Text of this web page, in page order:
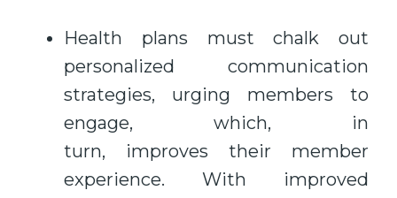
Health plans must chalk out
personalized communication
strategies, urging members to
engage, which, in
turn, improves their member
experience. With improved